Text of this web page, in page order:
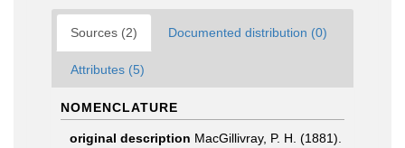
Sources (2) Documented distribution (0)
Attributes (5)
NOMENCLATURE
original description MacGillivray, P. H. (1881).